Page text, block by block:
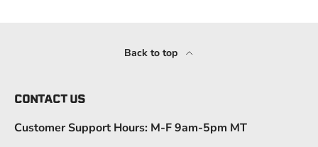
Back to top
CONTACT US
Customer Support Hours: M-F 9am-5pm MT